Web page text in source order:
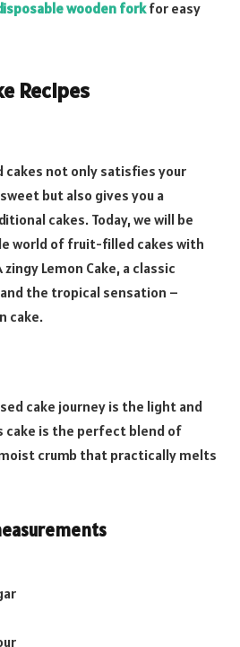
wooden forkfor easy
Recipes
cakes not only satisfies your
but also gives you a
cakes. Today, we will be
world of fruit-filled cakes with
Lemon Cake, a classic
the tropical sensation –
cake.
cake journey is the light and
cake is the perfect blend of
crumb that practically melts